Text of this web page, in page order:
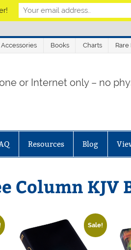
Books Charts Rare
or Internet only – no
Resources Blog
Column KJV
Sale!